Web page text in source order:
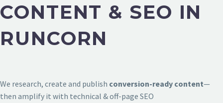
CONTENT & SEO IN
RUNCORN
We research, create and publish conversion-ready content—
then amplify it with technical & off-page SEO